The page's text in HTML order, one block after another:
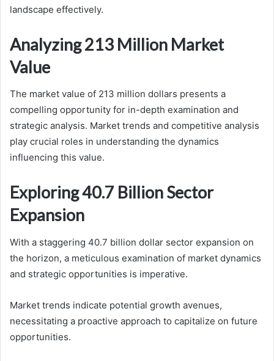
landscape effectively.
Analyzing 213 Million Market
Value
The market value of 213 million dollars presents a
compelling opportunity for in-depth examination and
strategic analysis. Market trends and competitive analysis
play crucial roles in understanding the dynamics
influencing this value.
Exploring 40.7 Billion Sector
Expansion
With a staggering 40.7 billion dollar sector expansion on
the horizon, a meticulous examination of market dynamics
and strategic opportunities is imperative.
Market trends indicate potential growth avenues,
necessitating a proactive approach to capitalize on future
opportunities.